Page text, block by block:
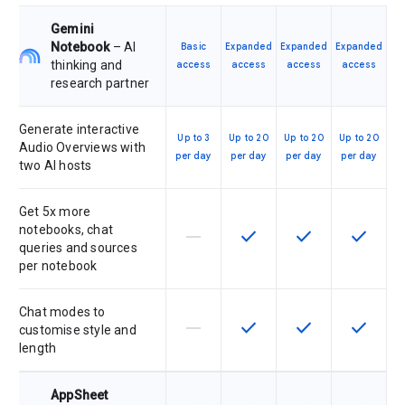
Gemini
Notebook– AI
thinking and
research partner
Basic
access
Expanded
access
Expanded
access
Expanded
access
Generate interactive
Audio Overviews with
two AI hosts
Up to 3
per day
Up to 20
per day
Up to 20
per day
Up to 20
per day
Get 5x more
notebooks, chat
queries and sources
per notebook
This feature is not supported by
horizontal_rule This feature is available
check This feature is
check This
check
Chat modes to
customise style and
length
This feature is not supported by
horizontal_rule This feature is available
check This feature is
check This
check
AppSheet